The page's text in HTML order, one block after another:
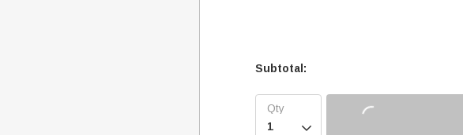
Subtotal:
